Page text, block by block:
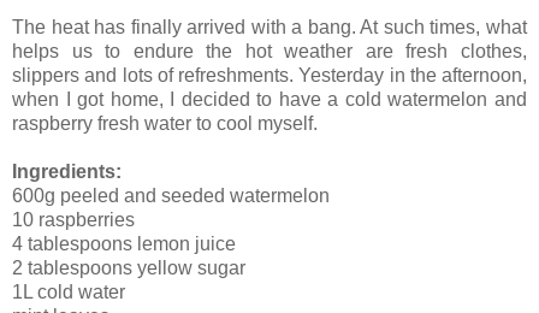
The heat has finally arrived with a bang. At such times, what
helps us to endure the hot weather are fresh clothes,
slippers and lots of refreshments. Yesterday in the afternoon,
when I got home, I decided to have a cold watermelon and
raspberry fresh water to cool myself.
Ingredients:
600g peeled and seeded watermelon
10 raspberries
4 tablespoons lemon juice
2 tablespoons yellow sugar
1L cold water